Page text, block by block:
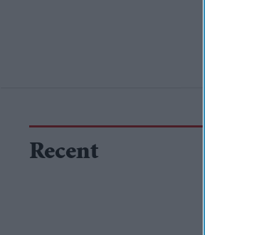
Recent